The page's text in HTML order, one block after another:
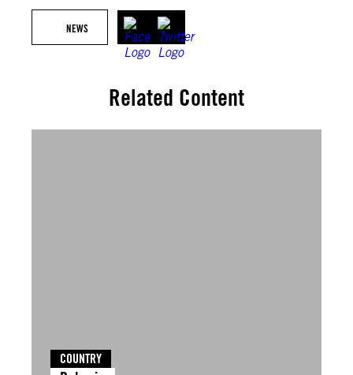
NEWS
Related Content
COUNTRY